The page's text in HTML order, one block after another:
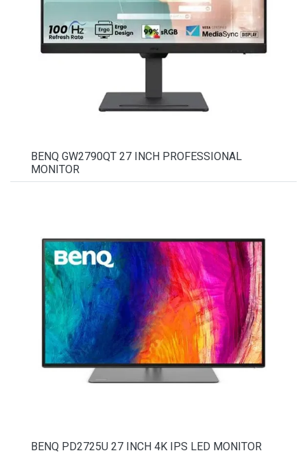
BENQ GW2790QT 27 INCH PROFESSIONAL
MONITOR
BENQ PD2725U 27 INCH 4K IPS LED MONITOR